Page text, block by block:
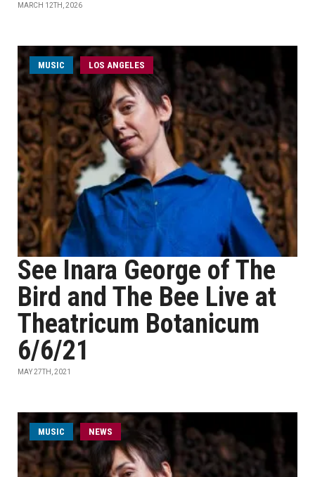
MARCH 12TH, 2026
MUSIC LOS ANGELES
See Inara George of The
Bird and The Bee Live at
Theatricum Botanicum
6/6/21
MAY 27TH, 2021
MUSIC NEWS